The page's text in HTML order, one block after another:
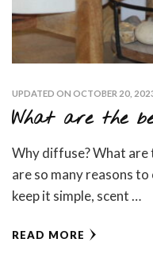
UPDATED ON OCTOBER 20,
What are the
Why diffuse? What
are so many reasons
keep it simple, scent …
READ MORE